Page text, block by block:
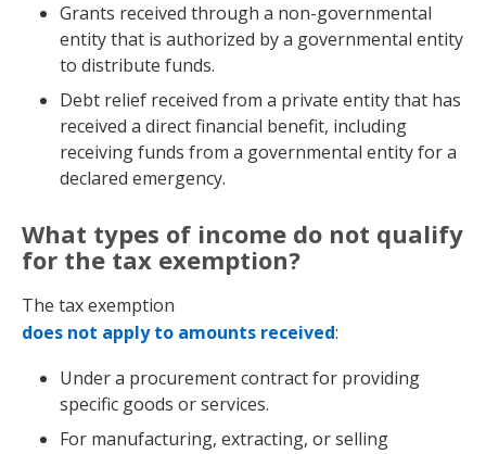
Grants received through a non-governmental
entity that is authorized by a governmental entity
to distribute funds.
Debt relief received from a private entity that has
received a direct financial benefit, including
receiving funds from a governmental entity for a
declared emergency.
What types of income do not qualify
for the tax exemption?
The tax exemption
does not apply to amounts received:
Under a procurement contract for providing
specific goods or services.
For manufacturing, extracting, or selling